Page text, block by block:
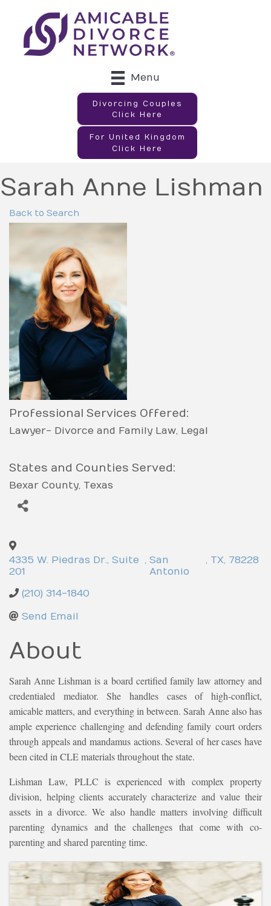
Menu
Divorcing Couples
Click Here
For United Kingdom
Click Here
Sarah Anne Lishman
Back to Search
Professional Services Offered:
Lawyer- Divorce and Family Law Legal
States and Counties Served:
Bexar County Texas
4335 W. Piedras Dr., Suite
201
, San
Antonio
, TX, 78228
(210) 314-1840
Send Email
About
Sarah Anne Lishman is a board certified family law attorney and
credentialed mediator. She handles cases of high-conflict,
amicable matters, and everything in between. Sarah Anne also has
ample experience challenging and defending family court orders
through appeals and mandamus actions. Several of her cases have
been cited in CLE materials throughout the state.
Lishman Law, PLLC is experienced with complex property
division, helping clients accurately characterize and value their
assets in a divorce. We also handle matters involving difficult
parenting dynamics and the challenges that come with co-
parenting and shared parenting time.
Images